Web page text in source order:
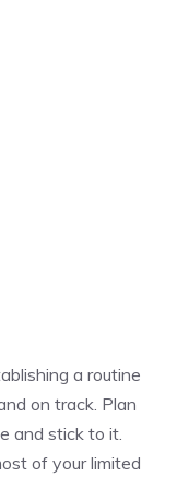
a routine
on track. Plan
and stick to it.
of your limited